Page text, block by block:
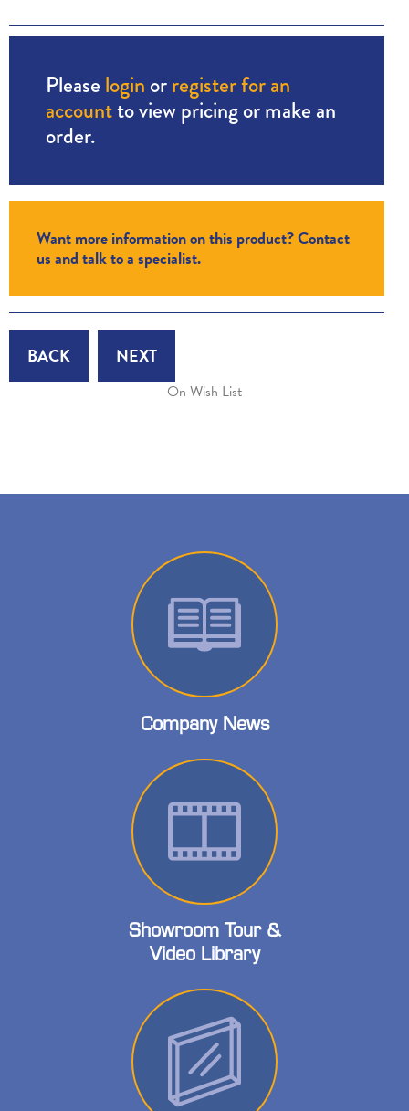
Please login orregister for an
accountto view pricing or make an
order.
Want more information on this product? Contact
us and talk to a specialist.
BACK NEXT
On Wish List
Company News
Showroom Tour &
Video Library